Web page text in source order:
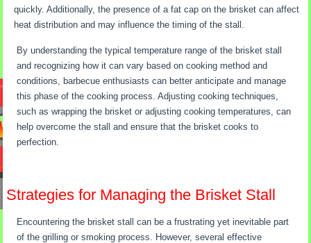
quickly. Additionally, the presence of a fat cap on the brisket can affect
heat distribution and may influence the timing of the stall.
By understanding the typical temperature range of the brisket stall
and recognizing how it can vary based on cooking method and
conditions, barbecue enthusiasts can better anticipate and manage
this phase of the cooking process. Adjusting cooking techniques,
such as wrapping the brisket or adjusting cooking temperatures, can
help overcome the stall and ensure that the brisket cooks to
perfection.
Strategies for Managing the Brisket Stall
Encountering the brisket stall can be a frustrating yet inevitable part
of the grilling or smoking process. However, several effective